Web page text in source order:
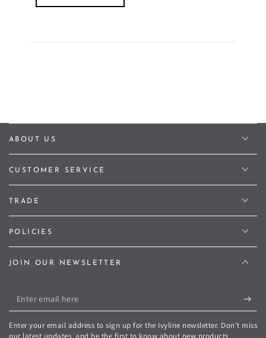
ABOUT US
CUSTOMER SERVICE
TRADE
POLICIES
JOIN OUR NEWSLETTER
Enter
email
here
Enter your email address to sign up for the Ivyline newsletter. Don't miss
our latest updates, and be the first to know about new products,